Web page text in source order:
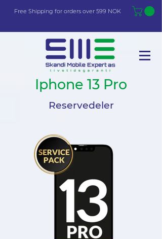
Free Shipping for orders over 599 NOK
Iphone 13 Pro
Reservedeler